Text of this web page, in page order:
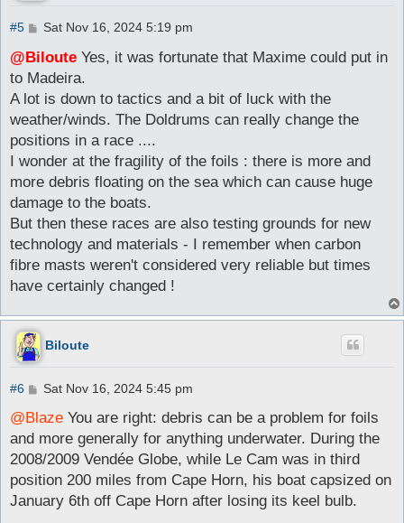
#5
P
s
t
Sat Nov 16, 2024 5:19 pm
@Biloute Yes, it was fortunate that Maxime could put in
to Madeira.
A lot is down to tactics and a bit of luck with the
weather/winds. The Doldrums can really change the
positions in a race ....
I wonder at the fragility of the foils : there is more and
more debris floating on the sea which can cause huge
damage to the boats.
But then these races are also testing grounds for new
technology and materials - I remember when carbon
fibre masts weren't considered very reliable but times
have certainly changed !
Biloute
#6
P
s
Sat Nov 16, 2024 5:45 pm
@Blaze You are right: debris can be a problem for foils
and more generally for anything underwater. During the
2008/2009 Vendée Globe, while Le Cam was in third
position 200 miles from Cape Horn, his boat capsized on
January 6th off Cape Horn after losing its keel bulb.